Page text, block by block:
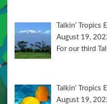
Talkin’
August 19,
For our third
Talkin’ Tropics
August 19,